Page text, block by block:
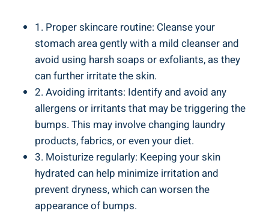
1. Proper skincare routine: Cleanse your
stomach area gently ⁤with⁣ a mild⁢ cleanser and
avoid using harsh soaps or‍ exfoliants, as they
can further irritate the skin.
2. Avoiding irritants: Identify and avoid any
allergens or irritants that may be triggering the
bumps. ⁢This may involve ⁢changing laundry
products, fabrics, or even your diet.
3.⁤ Moisturize ​regularly: Keeping your skin
hydrated can help ‍minimize ⁤irritation and
‌prevent dryness, which can worsen the
appearance of bumps.